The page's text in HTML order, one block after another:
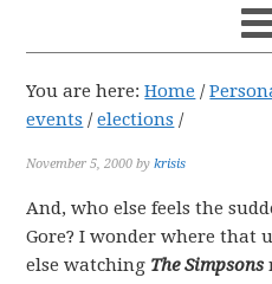
You are here:Home /
events / elections /
November 5, 2000 bykrisis
And, who else feels the
Gore? I wonder where that
else watching The Simpsons